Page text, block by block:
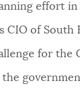
effort in
CIO of
for